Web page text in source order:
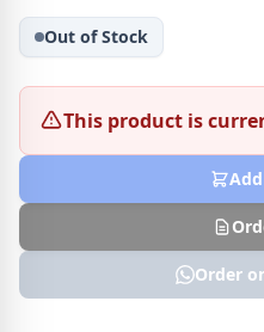
Out of Stock
This product is
Order